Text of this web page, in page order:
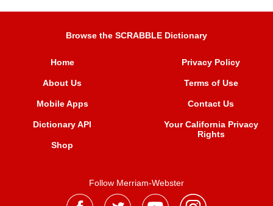
Browse the SCRABBLE Dictionary
Home
About Us
Mobile Apps
Dictionary API
Shop
Privacy Policy
Terms of Use
Contact Us
Your California Privacy
Rights
Follow Merriam-Webster